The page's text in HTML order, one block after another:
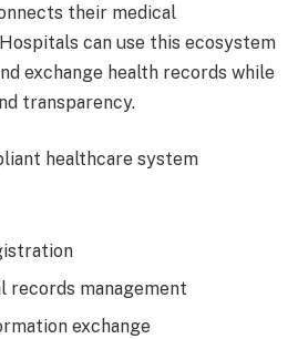
their medical
can use this ecosystem
exchange health records while
transparency.
healthcare system
records management
exchange